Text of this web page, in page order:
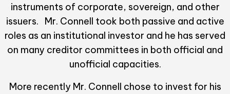
instruments of corporate, sovereign, and other
issuers. Mr. Connell took both passive and active
roles as an institutional investor and he has served
on many creditor committees in both official and
unofficial capacities.
More recently Mr. Connell chose to invest for his